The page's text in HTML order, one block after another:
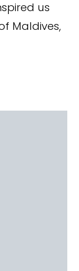
us
Maldives,